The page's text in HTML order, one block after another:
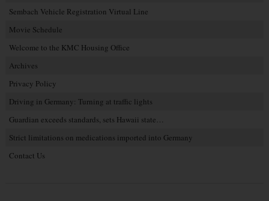
Sembach Vehicle Registration Virtual Line
Movie Schedule
Welcome to the KMC Housing Office
Archives
Privacy Policy
Driving in Germany: Turning at traffic lights
Guardian exceeds standards, sets Hawaii state…
Strict limitations on medications imported into Germany
Contact Us